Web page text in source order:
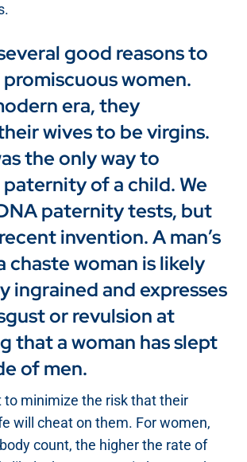
good reasons to
women.
era, they
wives to be virgins.
the only way to
of a child. We
paternity tests, but
invention. A man’s
chaste woman is likely
ingrained and expresses
or revulsion at
that a woman has slept
of men.
to minimize the risk that their
will cheat on them. For women,
count, the higher the rate of